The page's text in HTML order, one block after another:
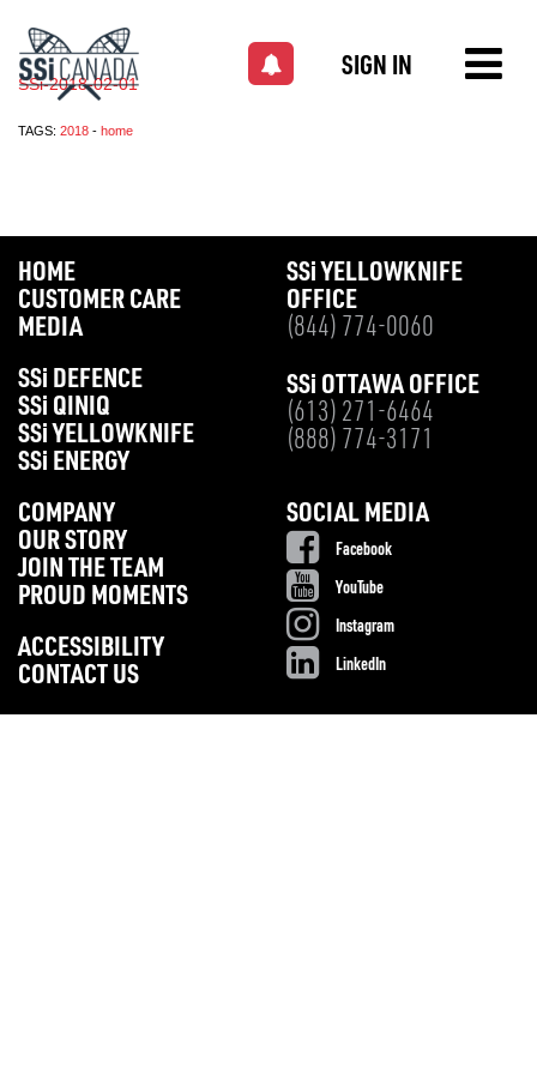
SIGN IN
SSi-2018-02-01
TAGS: 2018 - home
HOME
CUSTOMER CARE
MEDIA
SSi DEFENCE
SSi QINIQ
SSi YELLOWKNIFE
SSi ENERGY
SSi YELLOWKNIFE
OFFICE
(844) 774-0060
SSi OTTAWA OFFICE
(613) 271-6464
(888) 774-3171
COMPANY
OUR STORY
JOIN THE TEAM
PROUD MOMENTS
ACCESSIBILITY
CONTACT US
SOCIAL MEDIA
Facebook
YouTube
Instagram
LinkedIn